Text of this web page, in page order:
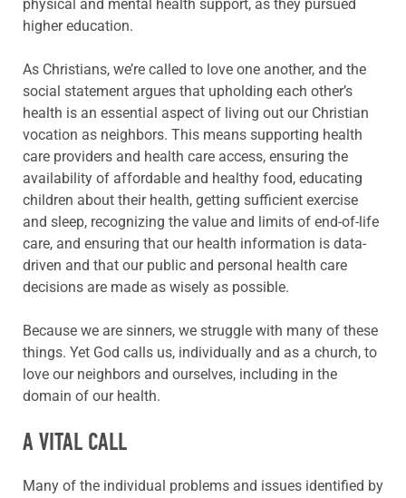
physical and mental health support, as they pursued
higher education.
As Christians, we’re called to love one another, and the
social statement argues that upholding each other’s
health is an essential aspect of living out our Christian
vocation as neighbors. This means supporting health
care providers and health care access, ensuring the
availability of affordable and healthy food, educating
children about their health, getting sufficient exercise
and sleep, recognizing the value and limits of end-of-life
care, and ensuring that our health information is data-
driven and that our public and personal health care
decisions are made as wisely as possible.
Because we are sinners, we struggle with many of these
things. Yet God calls us, individually and as a church, to
love our neighbors and ourselves, including in the
domain of our health.
A VITAL CALL
Many of the individual problems and issues identified by